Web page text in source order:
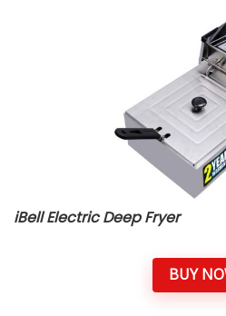
iBell Electric Deep Fryer
BUY